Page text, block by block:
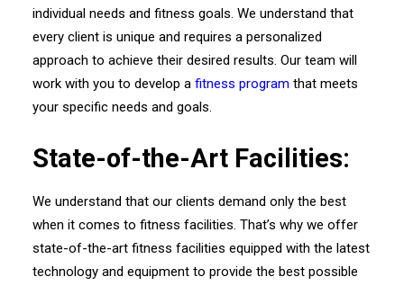
individual needs and fitness goals. We understand that
every client is unique and requires a personalized
approach to achieve their desired results. Our team will
work with you to develop a fitness program that meets
your specific needs and goals.
State-of-the-Art Facilities:
We understand that our clients demand only the best
when it comes to fitness facilities. That’s why we offer
state-of-the-art fitness facilities equipped with the latest
technology and equipment to provide the best possible